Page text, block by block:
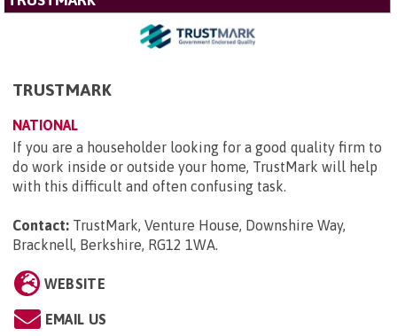
TRUSTMARK
NATIONAL
If you are a householder looking for a good quality firm to
do work inside or outside your home, TrustMark will help
with this difficult and often confusing task.
Contact: TrustMark, Venture House, Downshire Way,
Bracknell, Berkshire, RG12 1WA.
WEBSITE
EMAIL US